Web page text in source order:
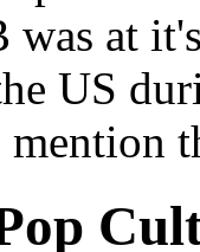
at
US
mention